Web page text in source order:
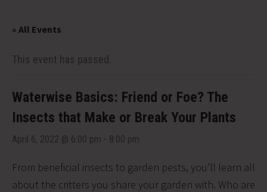
« All Events
This event has passed.
Waterwise Basics: Friend or Foe? The
Insects that Make or Break Your Plants
April 6, 2022 @ 6:00 pm - 8:00 pm
From beneficial insects to garden pests, you’ll learn all
about the critters you share your garden with. Who are